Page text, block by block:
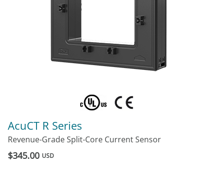
AcuCT R Series
Revenue-Grade Split-Core Current Sensor
$345.00 USD